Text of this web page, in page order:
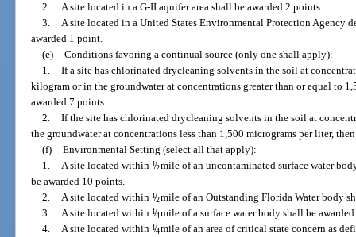
2. A site located in a G-II aquifer area shall be awarded 2 points.
3. A site located in a United States Environmental Protection Agency
awarded 1 point.
(e) Conditions favoring a continual source (only one shall apply):
1. If a site has chlorinated drycleaning solvents in the soil at
kilogram or in the groundwater at concentrations greater than or equal to
awarded 7 points.
2. If the site has chlorinated drycleaning solvents in the soil at
the groundwater at concentrations less than 1,500 micrograms per liter,
(f) Environmental Setting (select all that apply):
1. A site located within 1/2mile of an uncontaminated surface water
be awarded 10 points.
2. A site located within 1/2mile of an Outstanding Florida Water body
3. A site located within 1/4mile of a surface water body shall be
4. A site located within 1/4mile of an area of critical state concern as